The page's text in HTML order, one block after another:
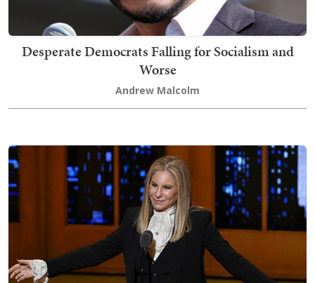
Desperate Democrats Falling for Socialism and
Worse
Andrew Malcolm